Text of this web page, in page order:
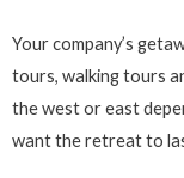
Your company’s
tours, walking tours
the west or east
want the retreat to